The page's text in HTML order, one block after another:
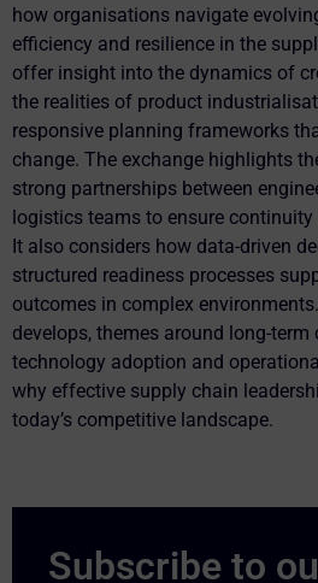
how organisations navigate
efficiency and resilience in the
offer insight into the dynamics of
the realities of product
responsive planning frameworks
change. The exchange highlights
strong partnerships between
logistics teams to ensure
It also considers how data-driven
structured readiness processes
outcomes in complex
develops, themes around long-
technology adoption and
why effective supply chain
today’s competitive landscape.